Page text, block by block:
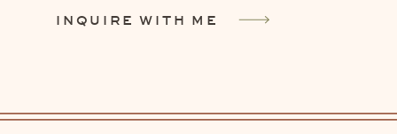
INQUIRE WITH ME